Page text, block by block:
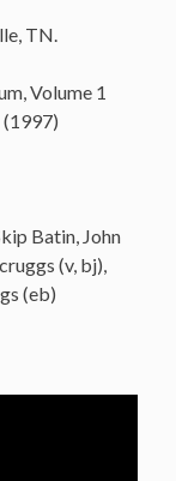
TN.
Volume 1
(1997)
Batin, John
(v, bj),
(eb)